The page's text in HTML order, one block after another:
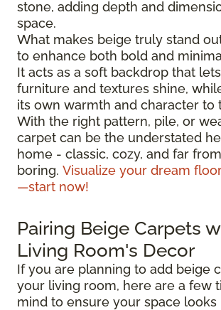
stone, adding depth and
space.
What makes beige truly stand
to enhance both bold and
It acts as a soft backdrop that
furniture and textures shine,
its own warmth and character to
With the right pattern, pile, or
carpet can be the understated
home - classic, cozy, and far from
boring. Visualize your dream
—start now!
Pairing Beige Carpets
Living Room's Decor
If you are planning to add beige
your living room, here are a few
mind to ensure your space looks